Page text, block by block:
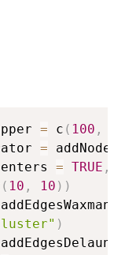
= c ( 100 ,
=
= TRUE ,
( 10 , 10 ) )
addEdgesWaxman
)